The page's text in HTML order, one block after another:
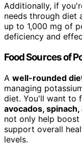
Additionally, if
needs through diet
up to 1,000 mg of
deficiency and
Food Sources of
A well-rounded
managing
diet. You'll want to
avocados,
not only help
support overall
levels.